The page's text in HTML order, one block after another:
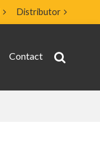
Distributor
Contact